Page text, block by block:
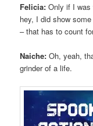
Felicia: Only if I was
hey, I did show
– that has to count
Naiche: Oh, yeah,
grinder of a life.